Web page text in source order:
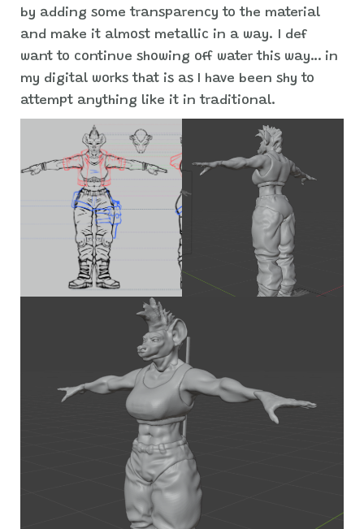
by adding some transparency to the material
and make it almost metallic in a way. I def
want to continue showing off water this way… in
my digital works that is as I have been shy to
attempt anything like it in traditional.